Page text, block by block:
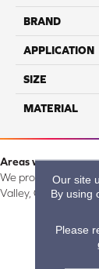
BRAND
APPLICATION
SIZE
MATERIAL
Areas we serve:
We proudly serve
Valley, CO and
Our site
By using
Please